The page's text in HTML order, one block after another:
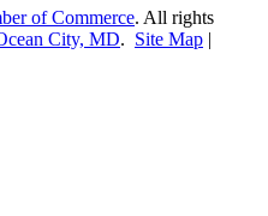
of Commerce. All rights
City, MD. Site Map |